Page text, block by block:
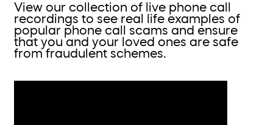
View our collection of live phone call
recordings to see real life examples of
popular phone call scams and ensure
that you and your loved ones are safe
from fraudulent schemes.